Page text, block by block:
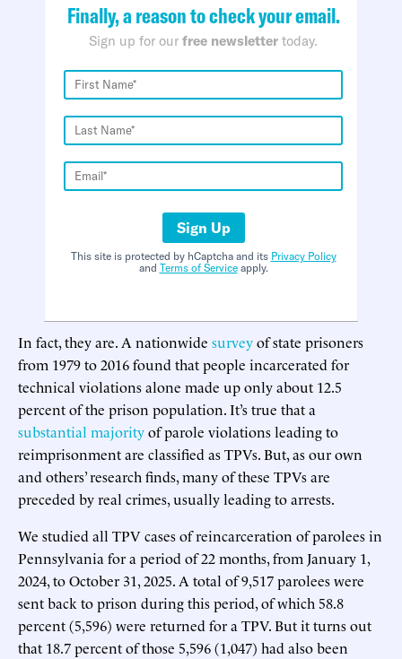
Finally, a reason to check your email.
Sign up for our free newsletter today.
Sign Up
This site is protected by hCaptcha and its Privacy Policy
and Terms of Serviceapply.
In fact, they are. A nationwide surveyof state prisoners
from 1979 to 2016 found that people incarcerated for
technical violations alone made up only about 12.5
percent of the prison population. It’s true that a
substantial majorityof parole violations leading to
reimprisonment are classified as TPVs. But, as our own
and others’ research finds, many of these TPVs are
preceded by real crimes, usually leading to arrests.
We studied all TPV cases of reincarceration of parolees in
Pennsylvania for a period of 22 months, from January 1,
2024, to October 31, 2025. A total of 9,517 parolees were
sent back to prison during this period, of which 58.8
percent (5,596) were returned for a TPV. But it turns out
that 18.7 percent of those 5,596 (1,047) had also been